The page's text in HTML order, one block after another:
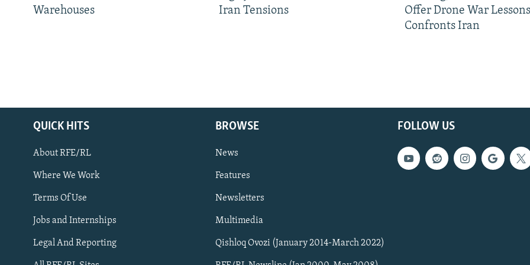
Subscribe
FOLLOW US
Warehouses
Iran Tensions
Offer Drone War
Confronts Iran
FOLLOW US
QUICK HITS
About RFE/RL
Where We Work
Terms Of Use
Jobs and Internships
Legal And Reporting
BROWSE
News
Features
Newsletters
Multimedia
Qishloq Ovozi (January 2014-March 2022)